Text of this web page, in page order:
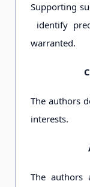
Supporting
identify
warranted.
The authors
interests.
The